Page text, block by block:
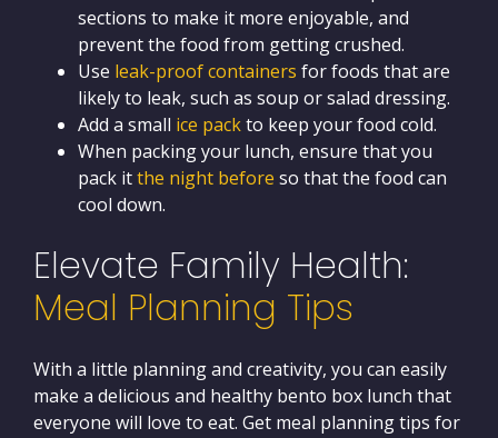
sections to make it more enjoyable, and
prevent the food from getting crushed.
Use leak-proof containers for foods that are
likely to leak, such as soup or salad dressing.
Add a small ice packto keep your food cold.
When packing your lunch, ensure that you
pack itthe night before so that the food can
cool down.
Elevate Family Health:
Meal Planning Tips
With a little planning and creativity, you can easily
make a delicious and healthy bento box lunch that
everyone will love to eat. Get meal planning tips for